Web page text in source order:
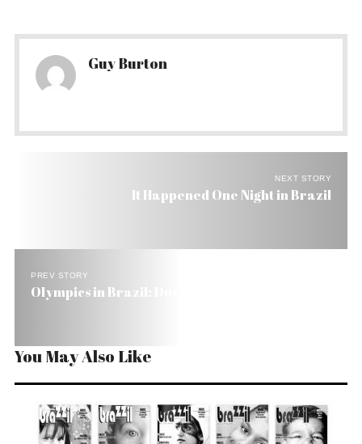
Guy Burton
NEXT STORY
It Happened One Night in Brazil
PREV STORY
Olympics in Brazil: Does Rio Have What It Takes?
You May Also Like